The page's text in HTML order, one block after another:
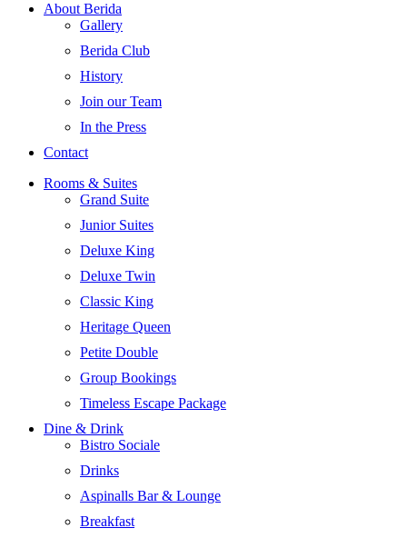
About Berida
Gallery
Berida Club
History
Join our Team
In the Press
Contact
Rooms & Suites
Grand Suite
Junior Suites
Deluxe King
Deluxe Twin
Classic King
Heritage Queen
Petite Double
Group Bookings
Timeless Escape Package
Dine & Drink
Bistro Sociale
Drinks
Aspinalls Bar & Lounge
Breakfast